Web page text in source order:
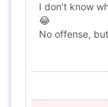
I don't know
😂
No offense,